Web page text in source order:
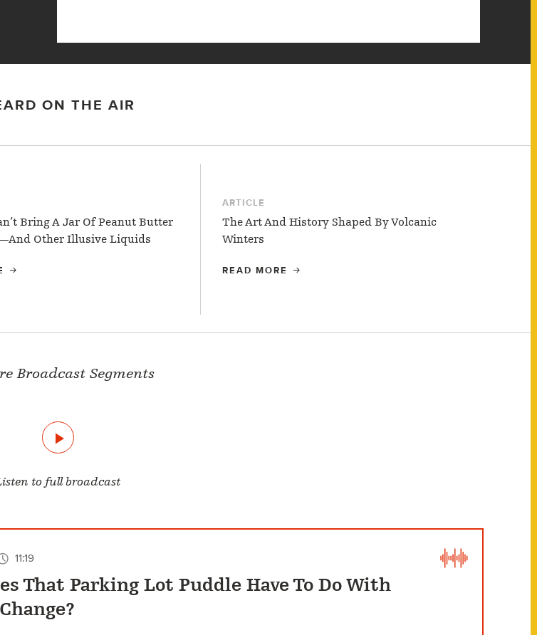
ON THE AIR
Bring A Jar Of Peanut Butter
Other Illusive Liquids
ARTICLE
The Art And History Shaped By Volcanic
Winters
READ MORE
Broadcast Segments
to full broadcast
11:19
That Parking Lot Puddle Have To Do With